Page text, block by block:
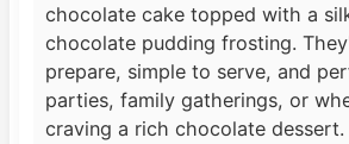
chocolate cake topped with a
chocolate pudding frosting.
prepare, simple to serve, and
parties, family gatherings, or
craving a rich chocolate dessert.